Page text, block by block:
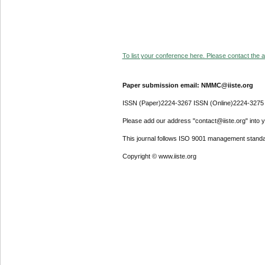
To list your conference here. Please contact the
Paper submission email: NMMC@iiste.org
ISSN (Paper)2224-3267 ISSN (Online)2224-3275
Please add our address "contact@iiste.org" into
This journal follows ISO 9001 management
Copyright © www.iiste.org